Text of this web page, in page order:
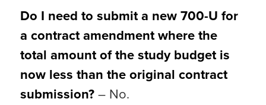
Do I need to submit a new 700-U for
a contract amendment where the
total amount of the study budget is
now less than the original contract
submission?– No.